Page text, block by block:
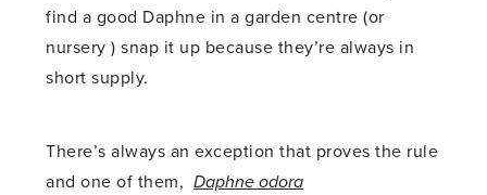
find a good Daphne in a garden centre (or
nursery ) snap it up because they’re always in
short supply.
There’s always an exception that proves the rule
and one of them,Daphne odora